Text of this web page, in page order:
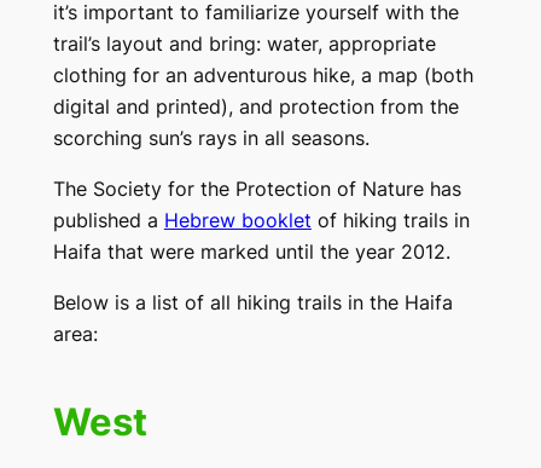
it’s important to familiarize yourself with the
trail’s layout and bring: water, appropriate
clothing for an adventurous hike, a map (both
digital and printed), and protection from the
scorching sun’s rays in all seasons.
The Society for the Protection of Nature has
published a Hebrew booklet of hiking trails in
Haifa that were marked until the year 2012.
Below is a list of all hiking trails in the Haifa
area:
West